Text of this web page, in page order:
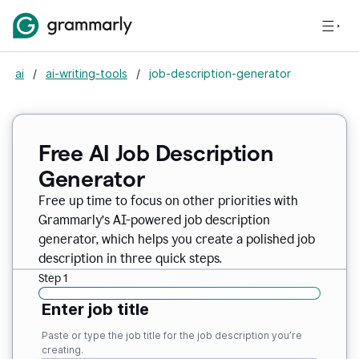
ai / ai-writing-tools / job-description-generator
Free AI Job Description
Generator
Free up time to focus on other priorities with
Grammarly’s AI-powered job description
generator, which helps you create a polished job
description in three quick steps.
Step 1
Enter job title
Paste or type the job title for the job description you’re
creating.